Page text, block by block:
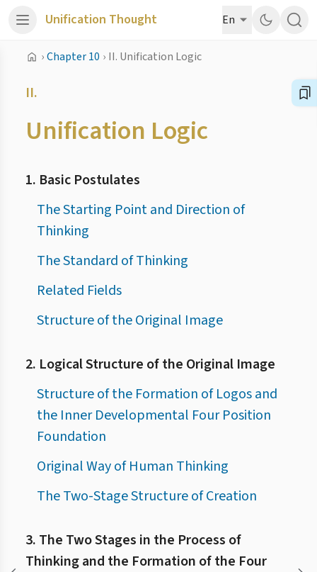
Unification Thought En
›Chapter 10 › II. Unification Logic
II.
Unification Logic
1. Basic Postulates
The Starting Point and Direction of
Thinking
The Standard of Thinking
Related Fields
Structure of the Original Image
2. Logical Structure of the Original Image
Structure of the Formation of Logos and
the Inner Developmental Four Position
Foundation
Original Way of Human Thinking
The Two-Stage Structure of Creation
3. The Two Stages in the Process of
Thinking and the Formation of the Four